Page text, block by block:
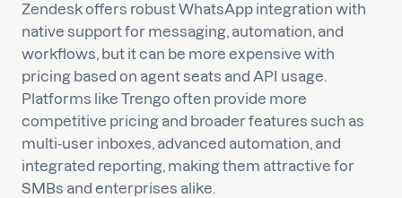
Zendesk offers robust WhatsApp integration with
native support for messaging, automation, and
workflows, but it can be more expensive with
pricing based on agent seats and API usage.
Platforms like Trengo often provide more
competitive pricing and broader features such as
multi-user inboxes, advanced automation, and
integrated reporting, making them attractive for
SMBs and enterprises alike.